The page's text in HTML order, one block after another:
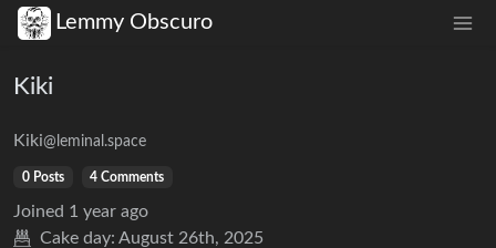
Lemmy Obscuro
Kiki
Kiki@leminal.space
0 Posts 4 Comments
Joined 1 year ago
Cake day: August 26th, 2025